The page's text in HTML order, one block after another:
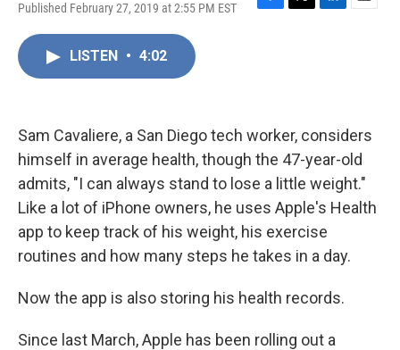
Published February 27, 2019 at 2:55 PM EST
F
k
T
L
n
E
LISTEN • 4:02
Sam Cavaliere, a San Diego tech worker, considers
himself in average health, though the 47-year-old
admits, "I can always stand to lose a little weight."
Like a lot of iPhone owners, he uses Apple's Health
app to keep track of his weight, his exercise
routines and how many steps he takes in a day.
Now the app is also storing his health records.
Since last March, Apple has been rolling out a